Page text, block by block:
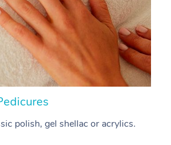
polish, gel shellac or acrylics.